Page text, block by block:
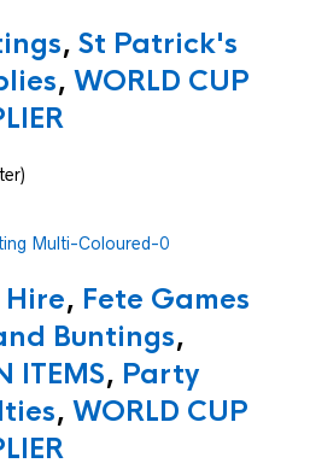
, St Patrick's
, WORLD CUP
Hire, Fete Games
Buntings,
ITEMS, Party
, WORLD CUP